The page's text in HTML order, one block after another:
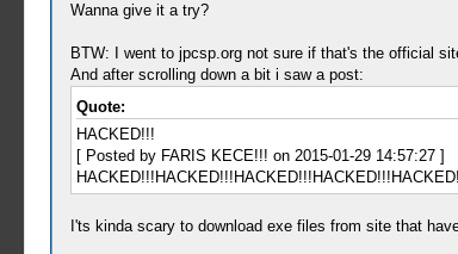
Wanna give it a try?
BTW: I went to jpcsp.org not sure if that's the official
And after scrolling down a bit i saw a post:
Quote:
HACKED!!!
[ Posted by FARIS KECE!!! on 2015-01-29 14:57:27 ]
I'ts kinda scary to download exe files from site that